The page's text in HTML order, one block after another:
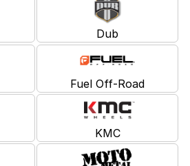
Dub
Fuel Off-Road
KMC